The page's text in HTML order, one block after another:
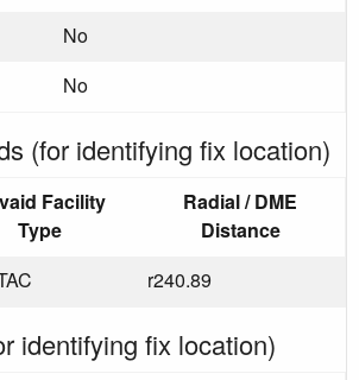
No
No
(for identifying fix location)
Facility
Type
Radial / DME
Distance
r240.89
identifying fix location)